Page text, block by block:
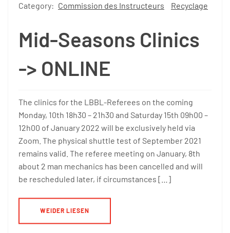
Category: Commission des Instructeurs Recyclage
Mid-Seasons Clinics
-> ONLINE
The clinics for the LBBL-Referees on the coming
Monday, 10th 18h30 – 21h30 and Saturday 15th 09h00 –
12h00 of January 2022 will be exclusively held via
Zoom. The physical shuttle test of September 2021
remains valid. The referee meeting on January, 8th
about 2 man mechanics has been cancelled and will
be rescheduled later, if circumstances […]
WEIDER LIESEN